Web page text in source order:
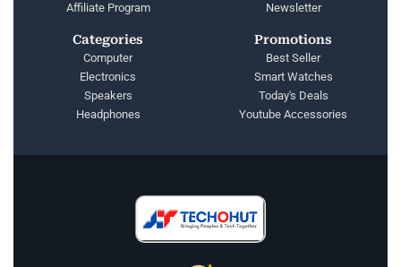
Affiliate Program
Newsletter
Categories
Computer
Electronics
Speakers
Headphones
Promotions
Best Seller
Smart Watches
Today's Deals
Youtube Accessories